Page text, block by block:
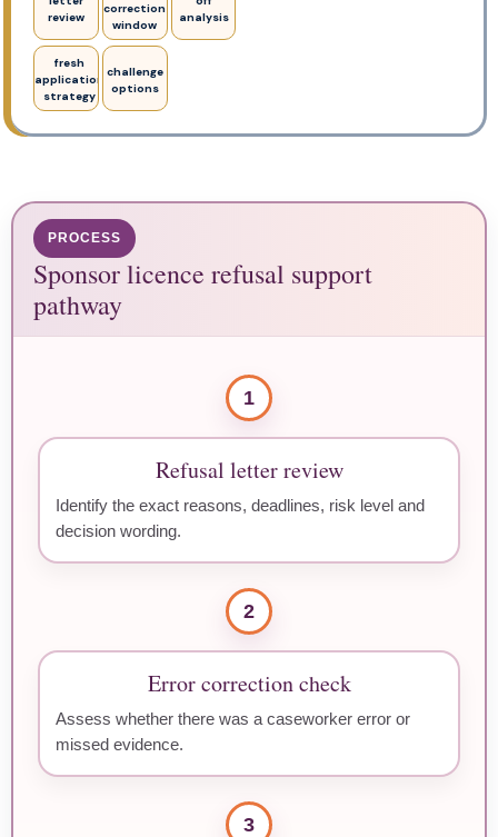
review
correction
window
analysis
fresh
application
strategy
challenge
options
PROCESS
Sponsor licence refusal support
pathway
1
Refusal letter review
Identify the exact reasons, deadlines, risk level and
decision wording.
2
Error correction check
Assess whether there was a caseworker error or
missed evidence.
3